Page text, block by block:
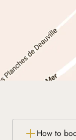
How to